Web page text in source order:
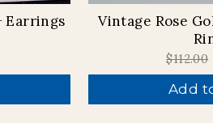
Earrings
Vintage Rose
Regular
price
$112.00
Add